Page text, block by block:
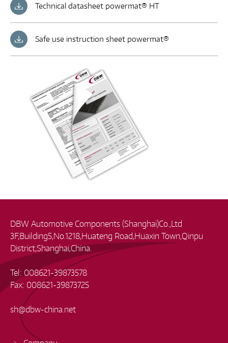
Technical datasheet powermat® HT
Safe use instruction sheet powermat®
DBW Automotive Components (Shanghai)Co.,Ltd
3F,Building5,No.1218,Huateng Road,Huaxin Town,Qinpu
District,Shanghai,China.
Tel: 008621-39873578
Fax: 008621-39873725
sh@dbw-china.net